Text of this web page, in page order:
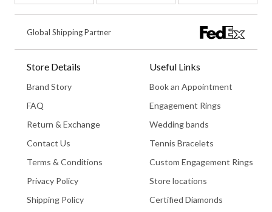
Global Shipping Partner
Store Details
Brand Story
FAQ
Return & Exchange
Contact Us
Terms & Conditions
Privacy Policy
Shipping Policy
Useful Links
Book an Appointment
Engagement Rings
Wedding bands
Tennis Bracelets
Custom Engagement Rings
Store locations
Certified Diamonds